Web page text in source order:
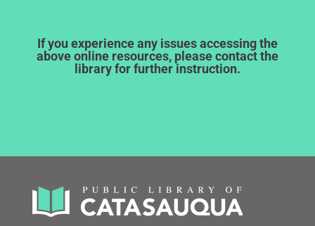
If you experience any issues accessing the
above online resources, please contact the
library for further instruction.